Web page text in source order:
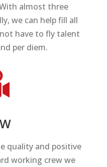
almost three
we can help fill all
have to fly talent
per diem.
quality and positive
working crew we